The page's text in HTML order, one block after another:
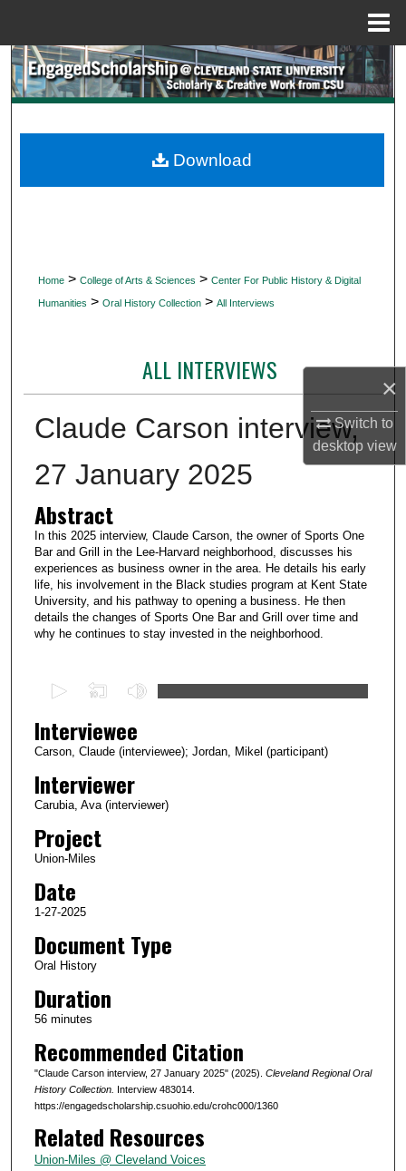
×
Switch to
desktopview
Search
My Account
Home> College of Arts & Sciences > Center For Public History & Digital
Humanities > Oral History Collection> All Interviews
ALL INTERVIEWS
Claude Carson interview,
27 January 2025
Abstract
In this 2025 interview, Claude Carson, the owner of Sports One
Bar and Grill in the Lee-Harvard neighborhood, discusses his
experiences as business owner in the area. He details his early
life, his involvement in the Black studies program at Kent State
University, and his pathway to opening a business. He then
details the changes of Sports One Bar and Grill over time and
why he continues to stay invested in the neighborhood.
e
c
o
n
o
5
m
u
e
s
5
5
Interviewee
Carson, Claude (interviewee); Jordan, Mikel (participant)
Interviewer
Carubia, Ava (interviewer)
Project
Union-Miles
Date
1-27-2025
Document Type
Oral History
Duration
56 minutes
Recommended Citation
"Claude Carson interview, 27 January 2025" (2025). Cleveland Regional Oral
History Collection. Interview 483014.
https://engagedscholarship.csuohio.edu/crohc000/1360
Related Resources
Union-Miles @ Cleveland Voices
Download